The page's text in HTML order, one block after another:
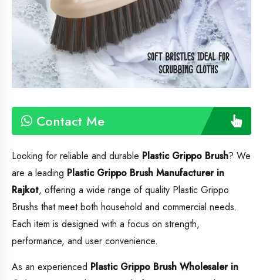
Contact Me
Looking for reliable and durable Plastic Grippo Brush? We
are a leading Plastic Grippo Brush Manufacturer in
Rajkot, offering a wide range of quality Plastic Grippo
Brushs that meet both household and commercial needs.
Each item is designed with a focus on strength,
performance, and user convenience.
As an experienced Plastic Grippo Brush Wholesaler in